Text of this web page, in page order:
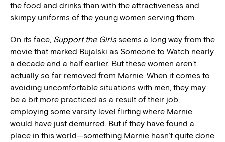
the food and drinks than with the attractiveness and
skimpy uniforms of the young women serving them.
On its face, Support the Girlsseems a long way from the
movie that marked Bujalski as Someone to Watch nearly
a decade and a half earlier. But these women aren’t
actually so far removed from Marnie. When it comes to
avoiding uncomfortable situations with men, they may
be a bit more practiced as a result of their job,
employing some varsity level flirting where Marnie
would have just demurred. But if they have found a
place in this world—something Marnie hasn’t quite done